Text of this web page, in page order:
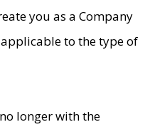
you as a Company
to the type of
longer with the